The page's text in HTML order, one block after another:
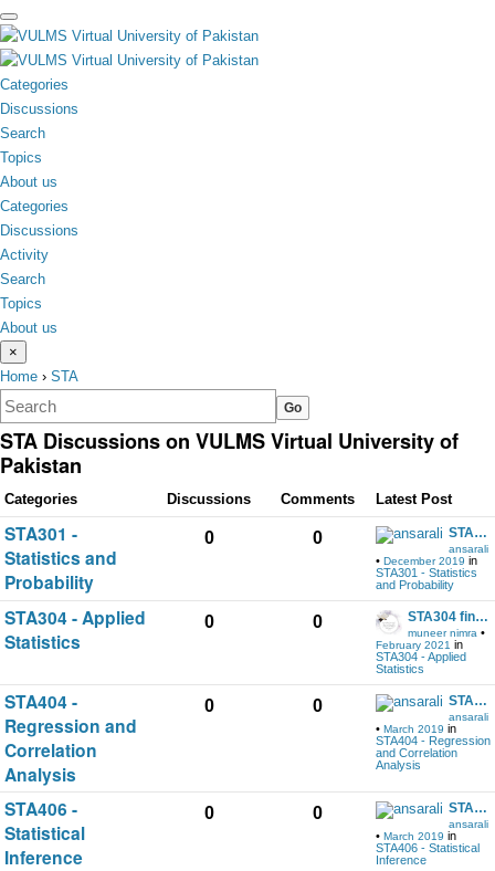
toggle
menu
Categories
Discussions
Search
Topics
About us
Categories
Discussions
Activity
Search
Topics
About us
×
Home › STA
STA Discussions on VULMS Virtual University of
Pakistan
Category
List
Categories Discussions Comments Latest Post
STA301 -
Statistics and
Probability
0 0 STA301 final term past papers mega files solved
ansarali
• December 2019 in
STA301 - Statistics
and Probability
STA304 - Applied
Statistics
0 0 STA304 final term past papers mega files solved
muneer nimra •
February 2021 in
STA304 - Applied
Statistics
STA404 -
Regression and
Correlation
Analysis
0 0 STA404 handout and other help data download
ansarali
• March 2019 in
STA404 - Regression
and Correlation
Analysis
STA406 -
Statistical
Inference
0 0 STA406 handout and other help data download
ansarali
• March 2019 in
STA406 - Statistical
Inference